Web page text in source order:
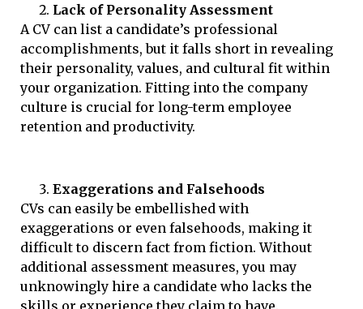
Lack of Personality Assessment
A CV can list a candidate’s professional
accomplishments, but it falls short in revealing
their personality, values, and cultural fit within
your organization. Fitting into the company
culture is crucial for long-term employee
retention and productivity.
Exaggerations and Falsehoods
CVs can easily be embellished with
exaggerations or even falsehoods, making it
difficult to discern fact from fiction. Without
additional assessment measures, you may
unknowingly hire a candidate who lacks the
skills or experience they claim to have.